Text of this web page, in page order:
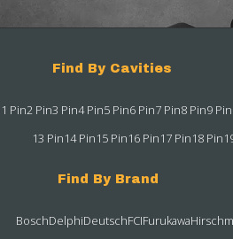
Find By Cavities
1 Pin2 Pin3 Pin4 Pin5 Pin6 Pin7 Pin8 Pin9 Pin
13 Pin14 Pin15 Pin16 Pin17 Pin18 Pin
Find By Brand
BoschDelphiDeutschFCIFurukawa